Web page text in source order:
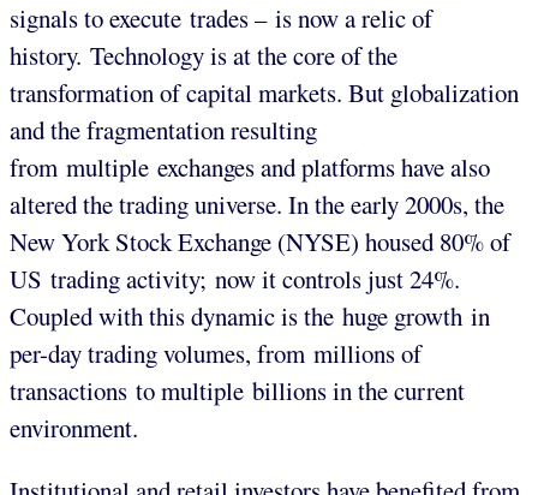
signals to execute trades – is now a relic of
history. Technology is at the core of the
transformation of capital markets. But globalization
and the fragmentation resulting
from multiple exchanges and platforms have also
altered the trading universe. In the early 2000s, the
New York Stock Exchange (NYSE) housed 80% of
US trading activity; now it controls just 24%.
Coupled with this dynamic is the huge growth in
per-day trading volumes, from millions of
transactions to multiple billions in the current
environment.